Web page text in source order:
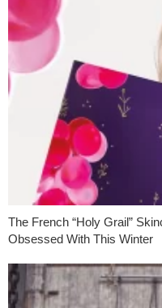
The French “Holy Grail”
Obsessed With This Winter